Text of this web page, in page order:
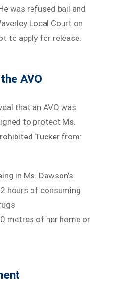
was refused bail and
Local Court on
to apply for release.
AVO
that an AVO was
to protect Ms.
Tucker from:
in Ms. Dawson’s
hours of consuming
metres of her home or